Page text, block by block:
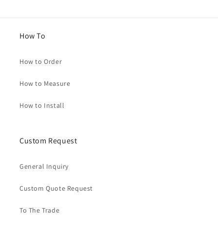
How To
How to Order
How to Measure
How to Install
Custom Request
General Inquiry
Custom Quote Request
To The Trade